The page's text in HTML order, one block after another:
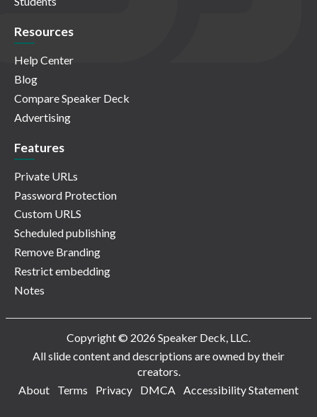
Resources
Help Center
Blog
Compare Speaker Deck
Advertising
Features
Private URLs
Password Protection
Custom URLS
Scheduled publishing
Remove Branding
Restrict embedding
Notes
Copyright © 2026 Speaker Deck, LLC.
All slide content and descriptions are owned by their
creators.
About
Terms Privacy DMCA Accessibility Statement